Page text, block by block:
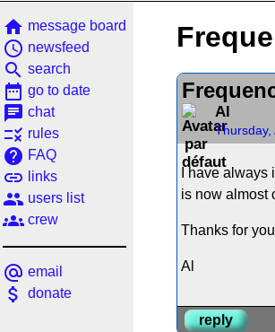
home message board
access_time newsfeed
search search
date_range go to date
chat chat
rule rules
help FAQ
link links
people users list
groups crew
alternate_email email
attach_money donate
Al
Thursday,
I have
is now almost
Thanks for
Al
reply